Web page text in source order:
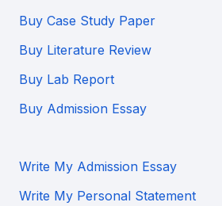
Buy Case Study Paper
Buy Literature Review
Buy Lab Report
Buy Admission Essay
Write My Admission Essay
Write My Personal Statement